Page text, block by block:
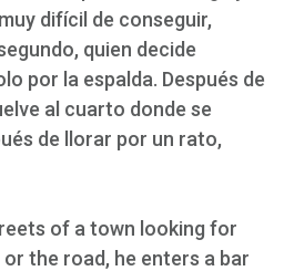
difícil de conseguir,
quien decide
por la espalda. Después de
al cuarto donde se
de llorar por un rato,
of a town looking for
the road, he enters a bar